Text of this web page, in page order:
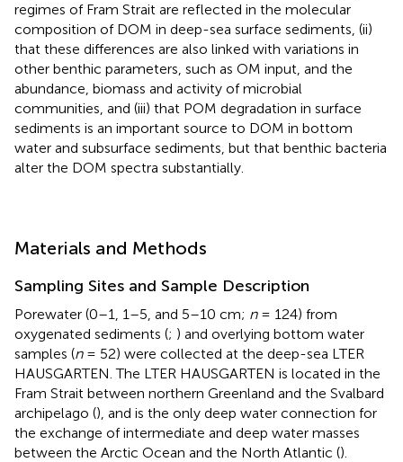
regimes of Fram Strait are reflected in the molecular
composition of DOM in deep-sea surface sediments, (ii)
that these differences are also linked with variations in
other benthic parameters, such as OM input, and the
abundance, biomass and activity of microbial
communities, and (iii) that POM degradation in surface
sediments is an important source to DOM in bottom
water and subsurface sediments, but that benthic bacteria
alter the DOM spectra substantially.
Materials and Methods
Sampling Sites and Sample Description
Porewater (0–1, 1–5, and 5–10 cm; n= 124) from
oxygenated sediments (; ) and overlying bottom water
samples (n= 52) were collected at the deep-sea LTER
HAUSGARTEN. The LTER HAUSGARTEN is located in the
Fram Strait between northern Greenland and the Svalbard
archipelago (), and is the only deep water connection for
the exchange of intermediate and deep water masses
between the Arctic Ocean and the North Atlantic ().